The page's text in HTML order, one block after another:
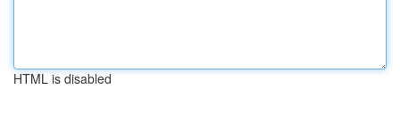
HTML is disabled